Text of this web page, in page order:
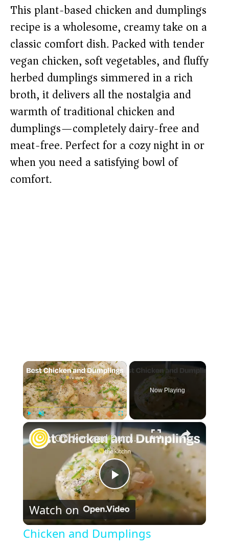
This plant-based chicken and dumplings
recipe is a wholesome, creamy take on a
classic comfort dish. Packed with tender
vegan chicken, soft vegetables, and fluffy
herbed dumplings simmered in a rich
broth, it delivers all the nostalgia and
warmth of traditional chicken and
dumplings—completely dairy-free and
meat-free. Perfect for a cozy night in or
when you need a satisfying bowl of
comfort.
×
Fullscreen
Now Playing
×
P
l
Chicken and Dumplings
Watch on
Chicken and Dumplings